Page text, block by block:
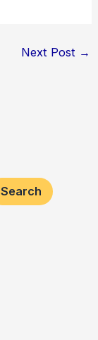
Next Post →
Search